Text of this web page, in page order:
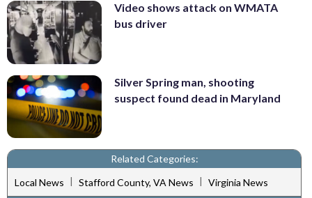
Video shows attack on WMATA
bus driver
Silver Spring man, shooting
suspect found dead in Maryland
Related Categories:
Local News | Stafford County, VA News | Virginia News